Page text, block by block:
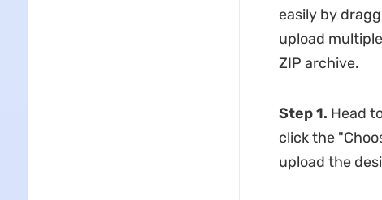
easily by
upload
ZIP archive.
Step 1. Head
click the
upload the